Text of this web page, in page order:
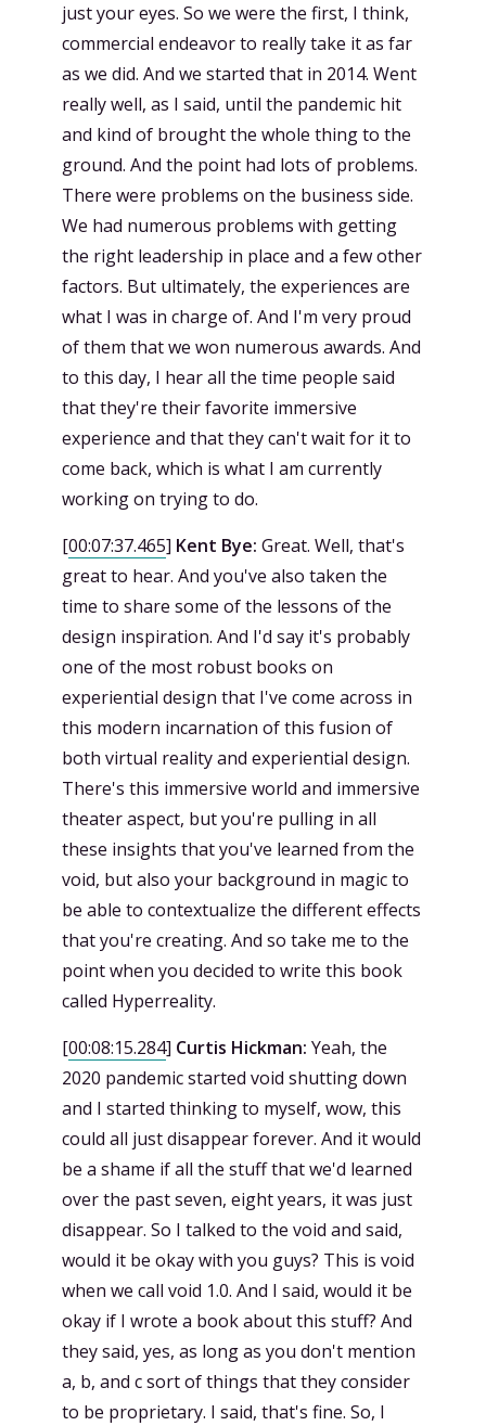
just your eyes. So we were the first, I think,
commercial endeavor to really take it as far
as we did. And we started that in 2014. Went
really well, as I said, until the pandemic hit
and kind of brought the whole thing to the
ground. And the point had lots of problems.
There were problems on the business side.
We had numerous problems with getting
the right leadership in place and a few other
factors. But ultimately, the experiences are
what I was in charge of. And I'm very proud
of them that we won numerous awards. And
to this day, I hear all the time people said
that they're their favorite immersive
experience and that they can't wait for it to
come back, which is what I am currently
working on trying to do.
[00:07:37.465] Kent Bye: Great. Well, that's
great to hear. And you've also taken the
time to share some of the lessons of the
design inspiration. And I'd say it's probably
one of the most robust books on
experiential design that I've come across in
this modern incarnation of this fusion of
both virtual reality and experiential design.
There's this immersive world and immersive
theater aspect, but you're pulling in all
these insights that you've learned from the
void, but also your background in magic to
be able to contextualize the different effects
that you're creating. And so take me to the
point when you decided to write this book
called Hyperreality.
[00:08:15.284] Curtis Hickman: Yeah, the
2020 pandemic started void shutting down
and I started thinking to myself, wow, this
could all just disappear forever. And it would
be a shame if all the stuff that we'd learned
over the past seven, eight years, it was just
disappear. So I talked to the void and said,
would it be okay with you guys? This is void
when we call void 1.0. And I said, would it be
okay if I wrote a book about this stuff? And
they said, yes, as long as you don't mention
a, b, and c sort of things that they consider
to be proprietary. I said, that's fine. So, I